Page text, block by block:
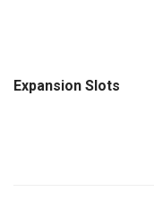
Expansion Slots